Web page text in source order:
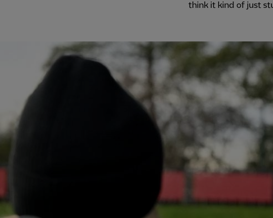
think it kind of just